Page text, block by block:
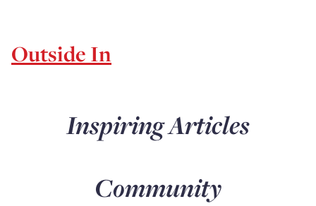
Outside In
Inspiring Articles
Community